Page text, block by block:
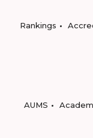
Rankings
AUMS